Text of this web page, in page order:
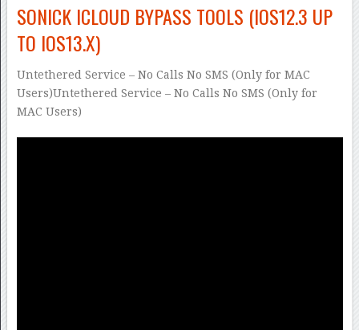
SONICK ICLOUD BYPASS TOOLS (IOS12.3 UP
TO IOS13.X)
Untethered Service – No Calls No SMS (Only for MAC
Users)Untethered Service – No Calls No SMS (Only for
MAC Users)